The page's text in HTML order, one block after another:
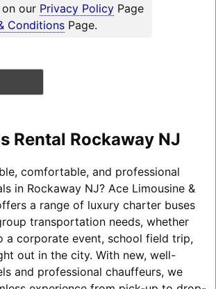
our Privacy PolicyPage
ConditionsPage.
Rental Rockaway NJ
comfortable, and professional
in Rockaway NJ? Ace Limousine &
a range of luxury charter buses
transportation needs, whether
a corporate event, school field trip,
out in the city. With new, well-
and professional chauffeurs, we